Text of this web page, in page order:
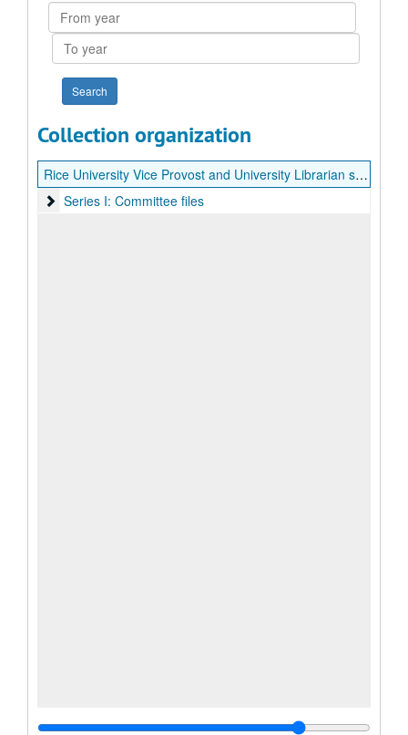
From
year
To
year
Collection organization
Rice University Vice Provost and University Librarian search records (Sara Lowman)
Series I: Committee files
Series I: Committee files